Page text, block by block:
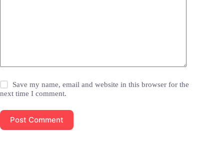
Save my name, email and website in this browser for the
next time I comment.
Post Comment